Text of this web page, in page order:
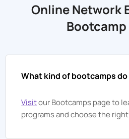
Online Network
Bootcamp
What kind of bootcamps
Visitour Bootcamps page to
programs and choose the